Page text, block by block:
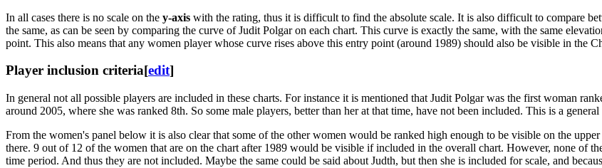
In all cases there is no scale on the y-axis with the rating, thus it is difficult to find the absolute scale. It is also difficult to compare
the same, as can be seen by comparing the curve of Judit Polgar on each chart. This curve is exactly the same, with the same
point. This also means that any women player whose curve rises above this entry point (around 1989) should also be visible in the
Player inclusion criteria[edit]
In general not all possible players are included in these charts. For instance it is mentioned that Judit Polgar was the first woman
around 2005, where she was ranked 8th. So some male players, better than her at that time, have not been included. This is a
From the women's panel below it is also clear that some of the other women would be ranked high enough to be visible on the
there. 9 out of 12 of the women that are on the chart after 1989 would be visible if included in the overall chart. However, none of
time period. And thus they are not included. Maybe the same could be said about Judth, but then she is included for scale, and